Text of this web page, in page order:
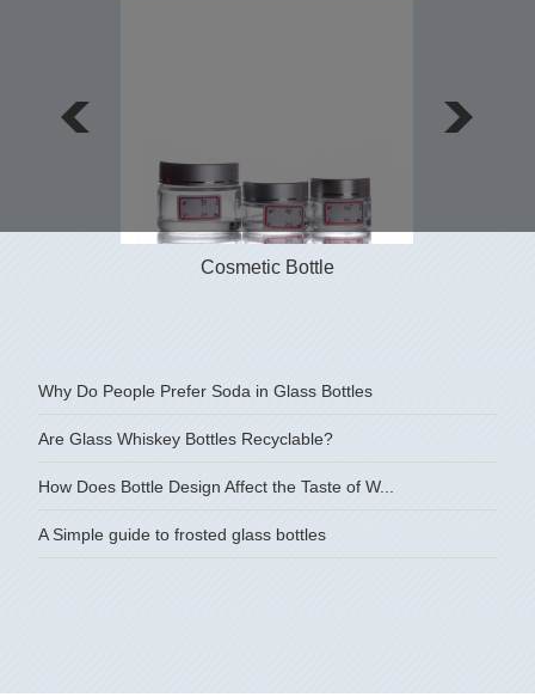
Cosmetic Bottle
Why Do People Prefer Soda in Glass Bottles
Are Glass Whiskey Bottles Recyclable?
How Does Bottle Design Affect the Taste of W...
A Simple guide to frosted glass bottles